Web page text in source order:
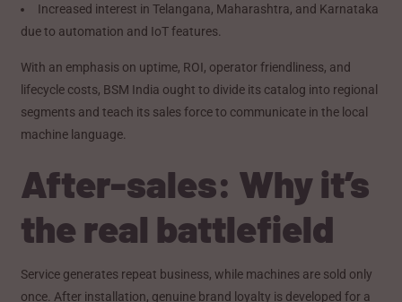
Increased interest in Telangana, Maharashtra, and Karnataka
due to automation and IoT features.
With an emphasis on uptime, ROI, operator friendliness, and
lifecycle costs, BSM India ought to divide its catalog into regional
segments and teach its sales force to communicate in the local
machine language.
After-sales: Why it’s
the real battlefield
Service generates repeat business, while machines are sold only
once. After installation, genuine brand loyalty is developed for a